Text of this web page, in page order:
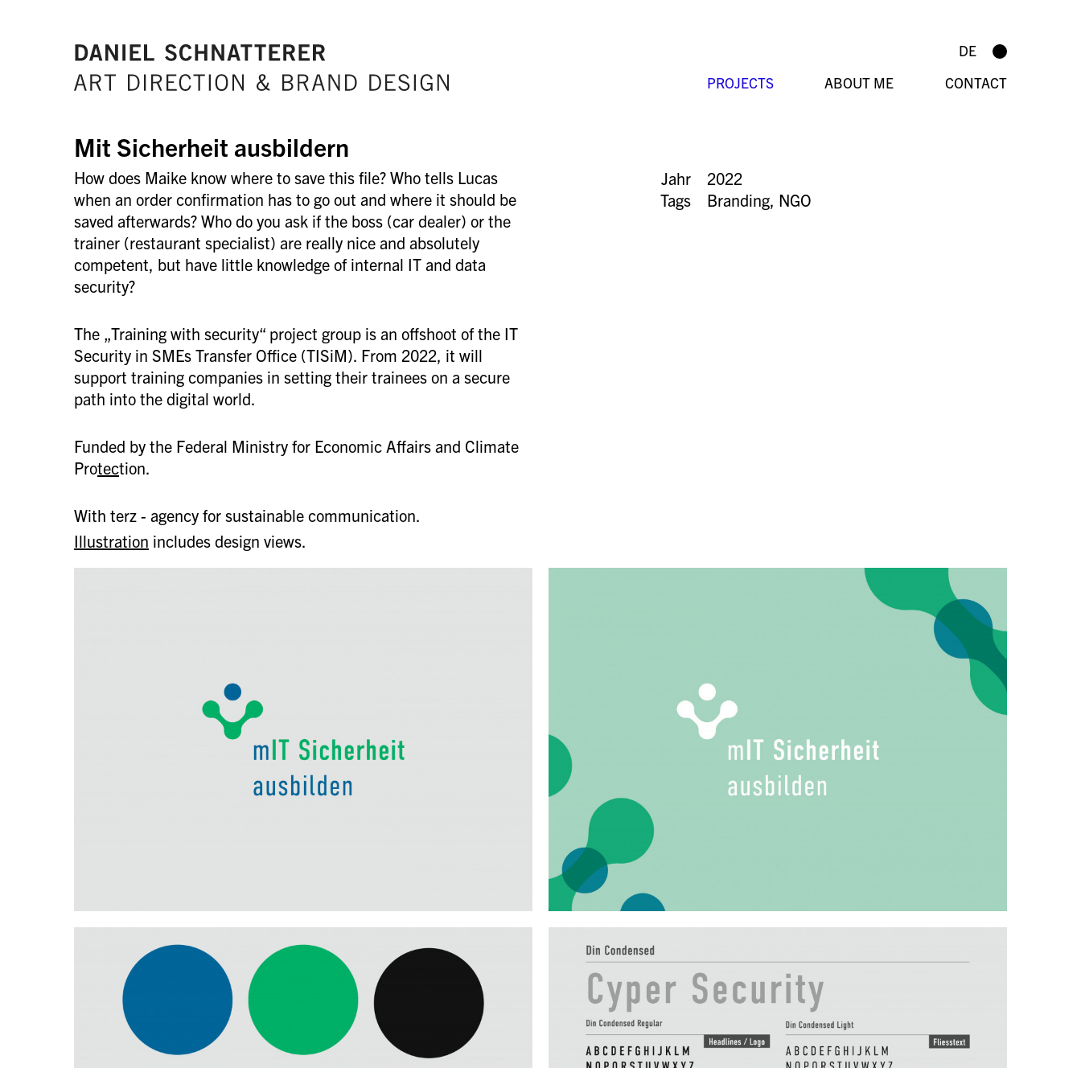
DE
PROJECTS
ABOUT ME CONTACT
Mit Sicherheit ausbildern
How does Maike know where to save this file? Who tells Lucas
when an order confirmation has to go out and where it should be
saved afterwards? Who do you ask if the boss (car dealer) or the
trainer (restaurant specialist) are really nice and absolutely
competent, but have little knowledge of internal IT and data
security?
The „Training with security“ project group is an offshoot of the IT
Security in SMEs Transfer Office (TISiM). From 2022, it will
support training companies in setting their trainees on a secure
path into the digital world.
Funded by the Federal Ministry for Economic Affairs and Climate
Protection.
With terz - agency for sustainable communication.
Illustration includes design views.
Jahr
2022
Tags
Branding, NGO